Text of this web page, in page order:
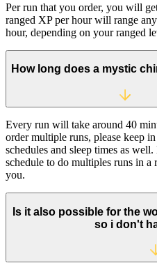
Per run that you order, you will
ranged XP per hour will range
hour, depending on your ranged
How long does a mystic
Every run will take around 40
order multiple runs, please keep
schedules and sleep times as
schedule to do multiples runs in
you.
Is it also possible for the
so i don't